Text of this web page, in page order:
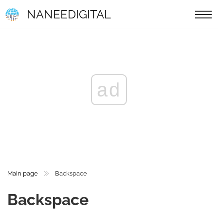
NANEEDIGITAL
ad
Main page Backspace
Backspace